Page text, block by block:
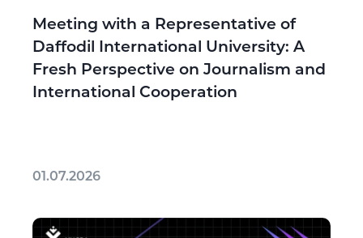
Meeting with a Representative of
Daffodil International University: A
Fresh Perspective on Journalism and
International Cooperation
01.07.2026